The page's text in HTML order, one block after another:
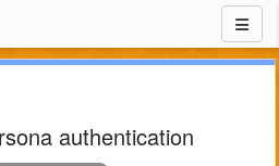
authentication